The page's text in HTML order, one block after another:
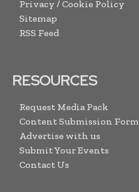
Privacy / Cookie Policy
Sitemap
RSS Feed
RESOURCES
Request Media Pack
Content Submission Form
Advertise with us
Submit Your Events
Contact Us